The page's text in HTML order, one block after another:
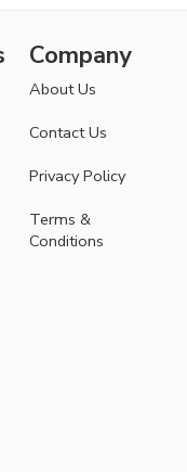
Company
About Us
Contact Us
Privacy Policy
Terms &
Conditions